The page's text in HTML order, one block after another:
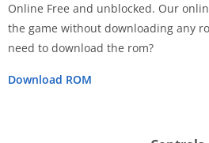
Online Free and unblocked. Our
the game without downloading any
need to download the rom?
Download ROM